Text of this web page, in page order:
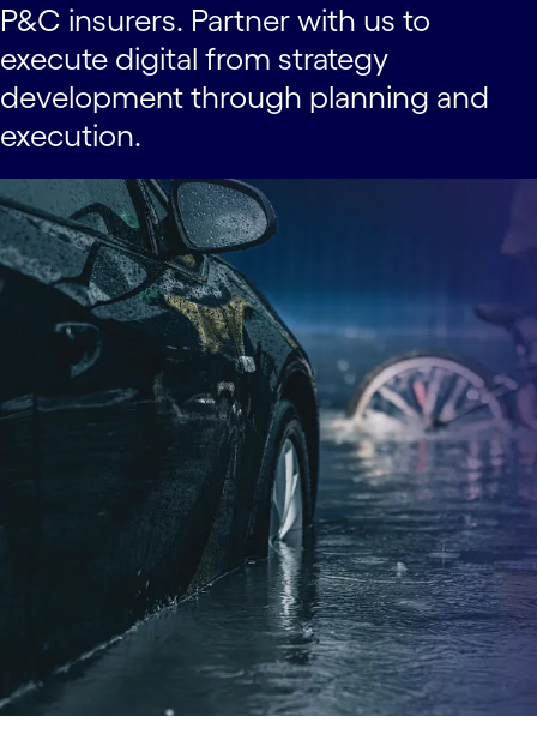
P&C insurers. Partner with us to
execute digital from strategy
development through planning and
execution.